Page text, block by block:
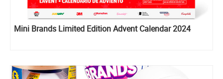
Mini Brands Limited Edition Advent Calendar 2024